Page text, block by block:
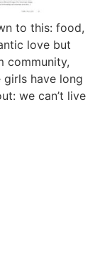
to this: food,
love but
community,
have long
we can’t live